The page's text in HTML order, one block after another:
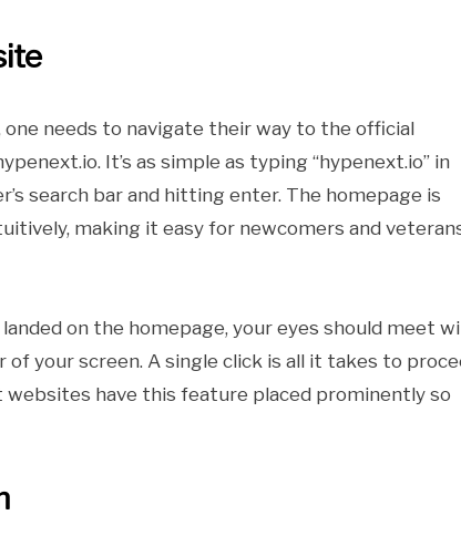
needs to navigate their way to the official
It’s as simple as typing “hypenext.io” in
search bar and hitting enter. The homepage is
making it easy for newcomers and
landed on the homepage, your eyes should meet
your screen. A single click is all it takes to
have this feature placed prominently so